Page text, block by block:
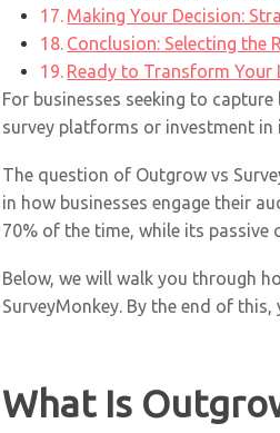
Making Your Decision:
Conclusion: Selecting the
Ready to Transform Your
For businesses seeking to
survey platforms or investment in
The question of Outgrow vs
in how businesses engage their
70% of the time, while its passive
Below, we will walk you through
SurveyMonkey. By the end of
What Is